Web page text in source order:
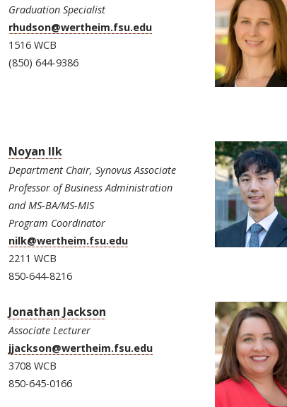
Graduation Specialist
rhudson@wertheim.fsu.edu
1516 WCB
(850) 644-9386
Noyan Ilk
Department Chair, Synovus Associate
Professor of Business Administration
and MS-BA/MS-MIS
Program Coordinator
nilk@wertheim.fsu.edu
2211 WCB
850-644-8216
Jonathan Jackson
Associate Lecturer
jjackson@wertheim.fsu.edu
3708 WCB
850-645-0166